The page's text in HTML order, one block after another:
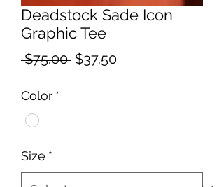
Deadstock Sade Icon
Graphic Tee
$75.00 Regular
$37.50Sale
Color *
Size *